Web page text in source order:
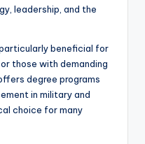
leadership, and the
beneficial for
those with demanding
degree programs
in military and
choice for many